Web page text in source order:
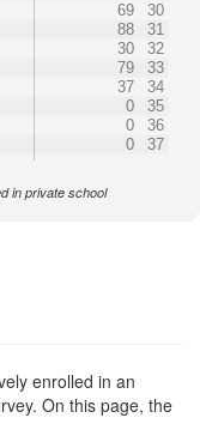
69
30
88
31
30
32
79
33
37
34
0
35
0
36
0 37
in private school
enrolled in an
On this page, the